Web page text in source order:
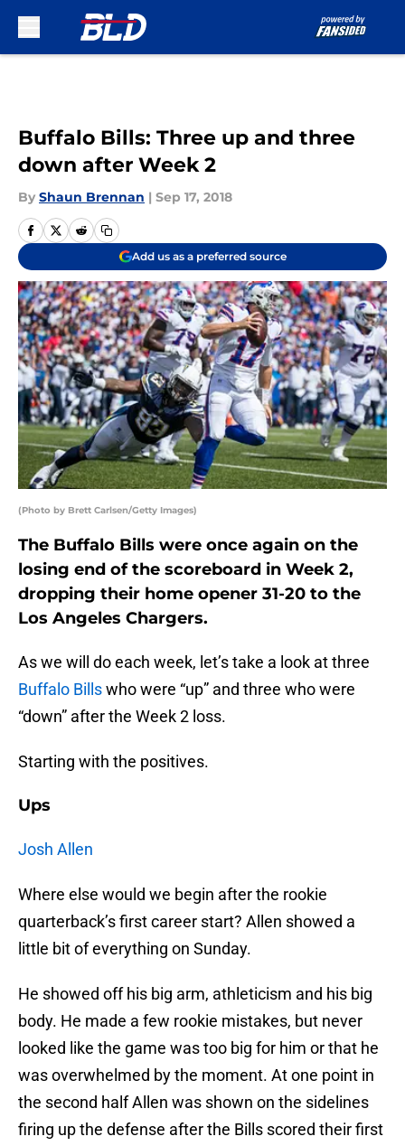
Buffalo Bills: Three up and three
down after Week 2
By Shaun Brennan | Sep 17, 2018
Add us as a preferred source
(Photo by Brett Carlsen/Getty Images)
The Buffalo Bills were once again on the
losing end of the scoreboard in Week 2,
dropping their home opener 31-20 to the
Los Angeles Chargers.
As we will do each week, let’s take a look at three
Buffalo Billswho were “up” and three who were
“down” after the Week 2 loss.
Starting with the positives.
Ups
Josh Allen
Where else would we begin after the rookie
quarterback’s first career start? Allen showed a
little bit of everything on Sunday.
He showed off his big arm, athleticism and his big
body. He made a few rookie mistakes, but never
looked like the game was too big for him or that he
was overwhelmed by the moment. At one point in
the second half Allen was shown on the sidelines
firing up the defense after the Bills scored their first